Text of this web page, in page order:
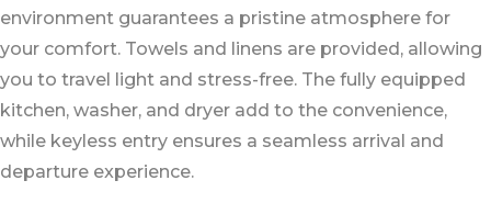
environment guarantees a pristine atmosphere for
your comfort. Towels and linens are provided, allowing
you to travel light and stress-free. The fully equipped
kitchen, washer, and dryer add to the convenience,
while keyless entry ensures a seamless arrival and
departure experience.